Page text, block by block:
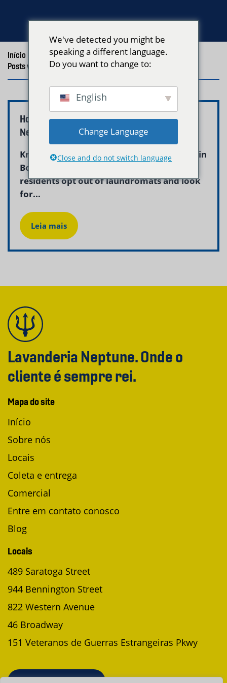
Início
/
Posts with the tag "Choose Laundry Service Boston"
How to Choose a Laundry Service in Boston –
Neptune Laundry
Knowing how to choose a laundry service in
Boston is increasingly important as more
residents opt out of laundromats and look
for...
Leia mais
Lavanderia Neptune. Onde o
cliente é sempre rei.
Mapa do site
Início
Sobre nós
Locais
Coleta e entrega
Comercial
Entre em contato conosco
Blog
Locais
489 Saratoga Street
944 Bennington Street
822 Western Avenue
46 Broadway
151 Veteranos de Guerras Estrangeiras Pkwy
We've detected you might be
speaking a different language.
Do you want to change to:
English
Change Language
Close and do not switch language